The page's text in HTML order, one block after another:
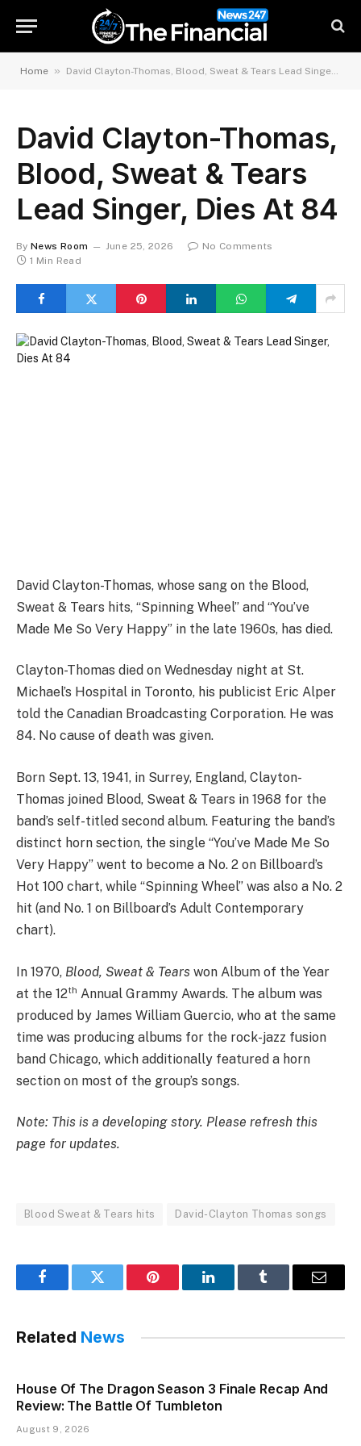
Home » David Clayton-Thomas, Blood, Sweat & Tears Lead Singer, Dies At 84
David Clayton-Thomas,
Blood, Sweat & Tears
Lead Singer, Dies At 84
By News Room June 25, 2026
No Comments
1 Min Read
David Clayton-Thomas, whose sang on the Blood,
Sweat & Tears hits, “Spinning Wheel” and “You’ve
Made Me So Very Happy” in the late 1960s, has died.
Clayton-Thomas died on Wednesday night at St.
Michael’s Hospital in Toronto, his publicist Eric Alper
told the Canadian Broadcasting Corporation. He was
84. No cause of death was given.
Born Sept. 13, 1941, in Surrey, England, Clayton-
Thomas joined Blood, Sweat & Tears in 1968 for the
band’s self-titled second album. Featuring the band’s
distinct horn section, the single “You’ve Made Me So
Very Happy” went to become a No. 2 on Billboard’s
Hot 100 chart, while “Spinning Wheel” was also a No. 2
hit (and No. 1 on Billboard’s Adult Contemporary
chart).
In 1970, Blood, Sweat & Tears won Album of the Year
at the 12th Annual Grammy Awards. The album was
produced by James William Guercio, who at the same
time was producing albums for the rock-jazz fusion
band Chicago, which additionally featured a horn
section on most of the group’s songs.
Note: This is a developing story. Please refresh this
page for updates.
Blood Sweat & Tears hits David-Clayton Thomas songs
FacebookTwitter Pinterest LinkedInTumblr Email
Related News
House Of The Dragon Season 3 Finale Recap And
Review: The Battle Of Tumbleton
August 9, 2026